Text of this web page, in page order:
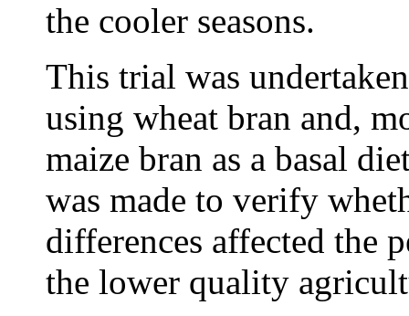
the cooler seasons.
This trial was
using wheat bran and,
maize bran as a basal
was made to verify
differences affected the
the lower quality